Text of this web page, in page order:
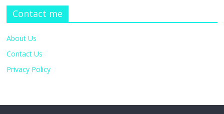
Contact me
About Us
Contact Us
Privacy Policy